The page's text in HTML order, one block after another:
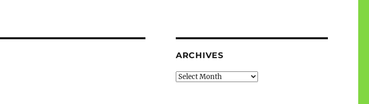
ARCHIVES
Archives